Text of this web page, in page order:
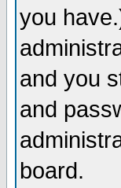
you
and you
and
board.